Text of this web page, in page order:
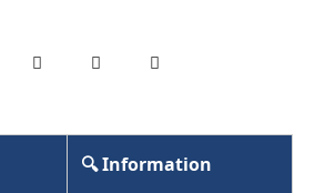
🔍 Information